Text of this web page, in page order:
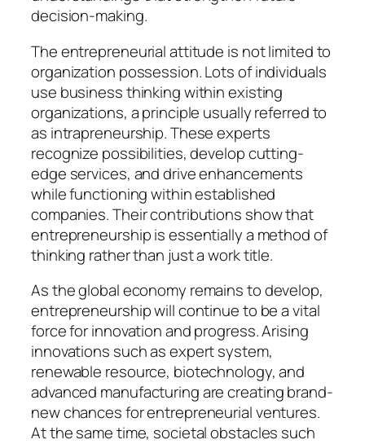
decision-making.
The entrepreneurial attitude is not limited to
organization possession. Lots of individuals
use business thinking within existing
organizations, a principle usually referred to
as intrapreneurship. These experts
recognize possibilities, develop cutting-
edge services, and drive enhancements
while functioning within established
companies. Their contributions show that
entrepreneurship is essentially a method of
thinking rather than just a work title.
As the global economy remains to develop,
entrepreneurship will continue to be a vital
force for innovation and progress. Arising
innovations such as expert system,
renewable resource, biotechnology, and
advanced manufacturing are creating brand-
new chances for entrepreneurial ventures.
At the same time, societal obstacles such